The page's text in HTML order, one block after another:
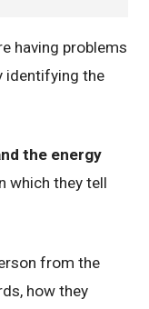
having problems
identifying the
the energy
which they tell
from the
how they